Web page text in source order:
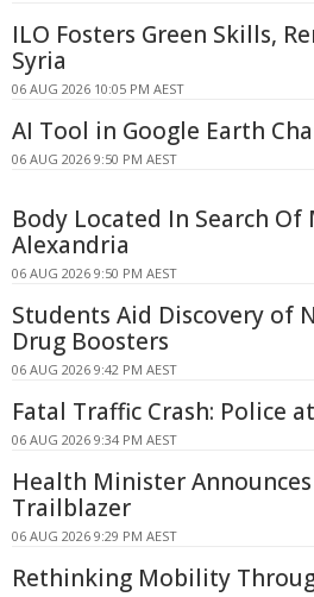
ILO Fosters Green Skills,
Syria
06 AUG 2026 10:05 PM AEST
AI Tool in Google Earth
06 AUG 2026 9:50 PM AEST
Body Located In Search Of
Alexandria
06 AUG 2026 9:50 PM AEST
Students Aid Discovery of
Drug Boosters
06 AUG 2026 9:42 PM AEST
Fatal Traffic Crash: Police
06 AUG 2026 9:34 PM AEST
Health Minister
Trailblazer
06 AUG 2026 9:29 PM AEST
Rethinking Mobility